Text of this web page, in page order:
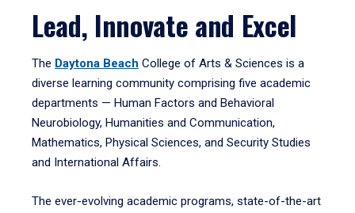
Lead, Innovate and Excel
The Daytona Beach College of Arts & Sciences is a
diverse learning community comprising five academic
departments — Human Factors and Behavioral
Neurobiology, Humanities and Communication,
Mathematics, Physical Sciences, and Security Studies
and International Affairs.
The ever-evolving academic programs, state-of-the-art